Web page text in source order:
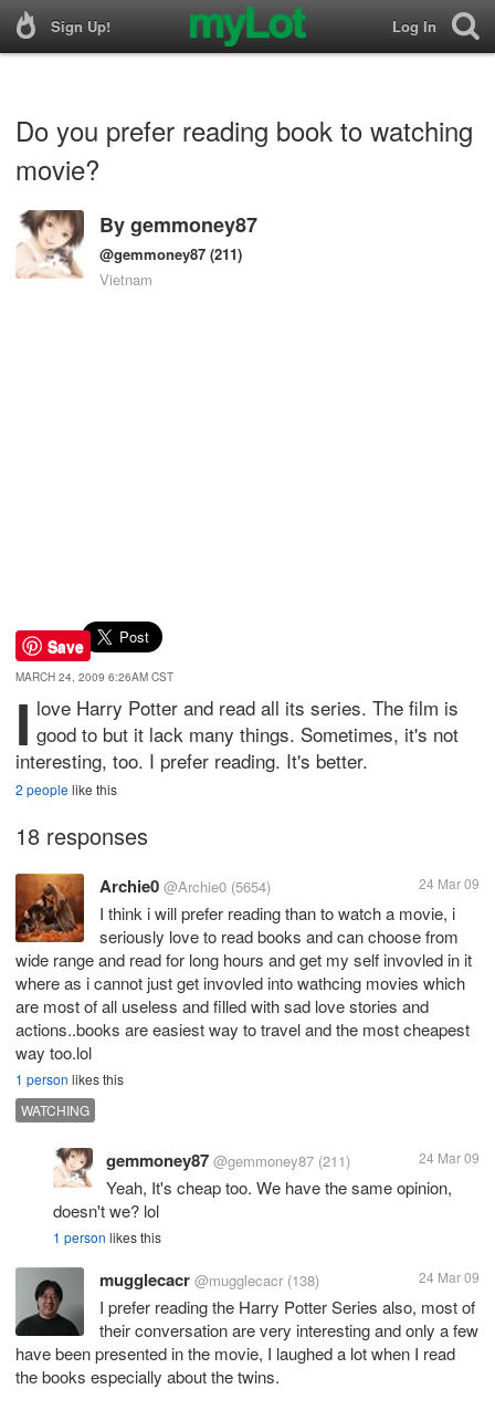
Sign Up! Log In
Do you prefer reading book to watching
movie?
Bygemmoney87
@gemmoney87 (211)
Vietnam
Save
MARCH 24, 2009 6:26AM CST
I love Harry Potter and read all its series. The film is
good to but it lack many things. Sometimes, it's not
interesting, too. I prefer reading. It's better.
2 peoplelike this
18 responses
Archie0 @Archie0 (5654) 24 Mar 09
I think i will prefer reading than to watch a movie, i
seriously love to read books and can choose from
wide range and read for long hours and get my self invovled in it
where as i cannot just get invovled into wathcing movies which
are most of all useless and filled with sad love stories and
actions..books are easiest way to travel and the most cheapest
way too.lol
1 person likes this
WATCHING
gemmoney87 @gemmoney87 (211) 24 Mar 09
Yeah, It's cheap too. We have the same opinion,
doesn't we? lol
1 person likes this
mugglecacr @mugglecacr (138) 24 Mar 09
I prefer reading the Harry Potter Series also, most of
their conversation are very interesting and only a few
have been presented in the movie, I laughed a lot when I read
the books especially about the twins.